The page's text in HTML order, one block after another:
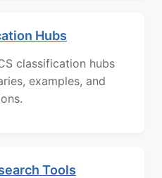
Hubs
classification hubs
examples, and
Tools